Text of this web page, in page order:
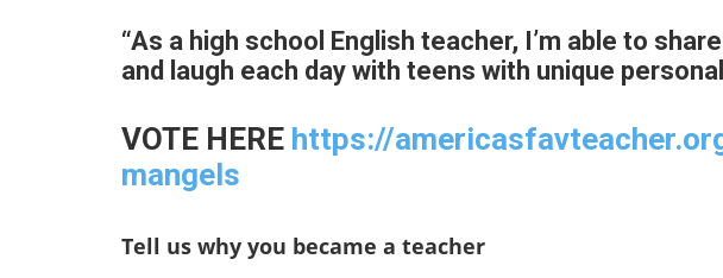
“As a high school English teacher, I’m able to
and laugh each day with teens with unique
VOTE HERE https://
mangels
Tell us why you became a teacher